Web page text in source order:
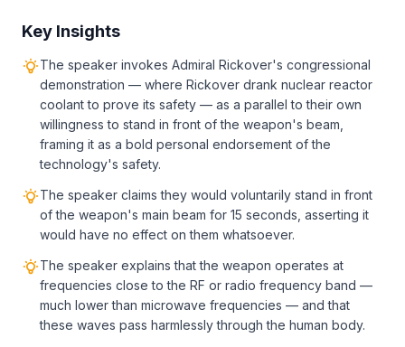
Key Insights
The speaker invokes Admiral Rickover's congressional
demonstration — where Rickover drank nuclear reactor
coolant to prove its safety — as a parallel to their own
willingness to stand in front of the weapon's beam,
framing it as a bold personal endorsement of the
technology's safety.
The speaker claims they would voluntarily stand in front
of the weapon's main beam for 15 seconds, asserting it
would have no effect on them whatsoever.
The speaker explains that the weapon operates at
frequencies close to the RF or radio frequency band —
much lower than microwave frequencies — and that
these waves pass harmlessly through the human body.